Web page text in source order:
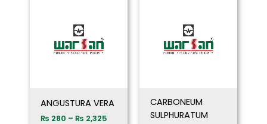
ANGUSTURA VERA
₨ 280 – ₨ 2,325
CARBONEUM
SULPHURATUM